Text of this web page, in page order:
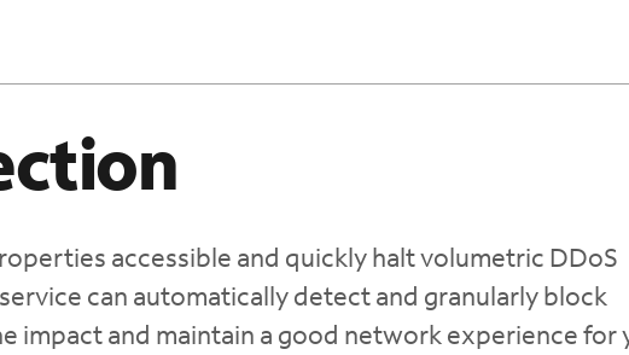
accessible and quickly halt volumetric DDoS
can automatically detect and granularly block
impact and maintain a good network experience for